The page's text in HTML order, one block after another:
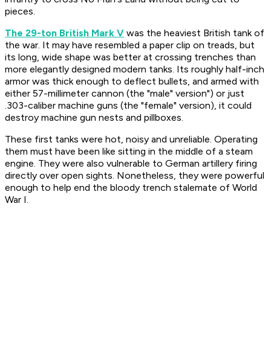
pieces.
The 29-ton British Mark V was the heaviest British tank of
the war. It may have resembled a paper clip on treads, but
its long, wide shape was better at crossing trenches than
more elegantly designed modern tanks. Its roughly half-inch
armor was thick enough to deflect bullets, and armed with
either 57-millimeter cannon (the "male" version") or just
.303-caliber machine guns (the "female" version), it could
destroy machine gun nests and pillboxes.
These first tanks were hot, noisy and unreliable. Operating
them must have been like sitting in the middle of a steam
engine. They were also vulnerable to German artillery firing
directly over open sights. Nonetheless, they were powerful
enough to help end the bloody trench stalemate of World
War I.